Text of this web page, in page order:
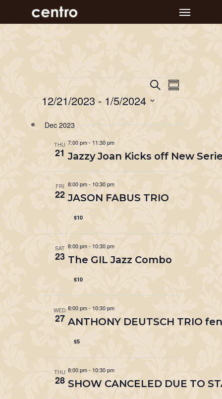
to
Menu
Events
Search
Views
SearchEvent
Views
Summary
12/21/2023 - 1/5/2024
date.
Dec 2023
THU
21
7:00 pm- 11:30 pm
Jazzy Joan Kicks off New
FRI
22
8:00 pm- 10:30 pm
JASON FABUS TRIO
$10
SAT
23
8:00 pm- 10:30 pm
The GIL Jazz Combo
$10
WED
27
8:00 pm- 10:30 pm
ANTHONY DEUTSCH TRIO
$5
THU
28
8:00 pm- 10:30 pm
SHOW CANCELED DUE TO